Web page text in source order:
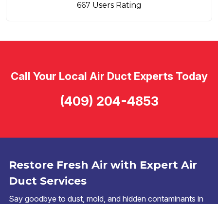
667 Users Rating
Restore Fresh Air with Expert Air
Duct Services
Say goodbye to dust, mold, and hidden contaminants in
Call Your Local Air Duct Experts Today
(409) 204-4853